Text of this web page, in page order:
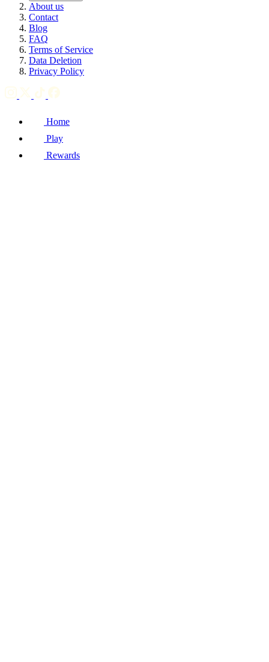
About us
Contact
Blog
FAQ
Terms of Service
Data Deletion
Privacy Policy
Home
Play
Rewards